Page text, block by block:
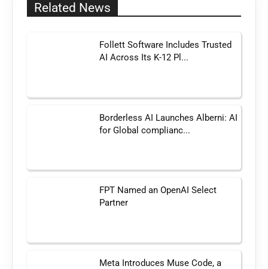
Related News
Follett Software Includes Trusted
AI Across Its K-12 Pl...
Borderless AI Launches Alberni: AI
for Global complianc...
FPT Named an OpenAI Select
Partner
Meta Introduces Muse Code, a